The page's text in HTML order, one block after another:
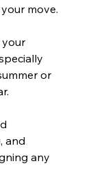
move.
or
and
any